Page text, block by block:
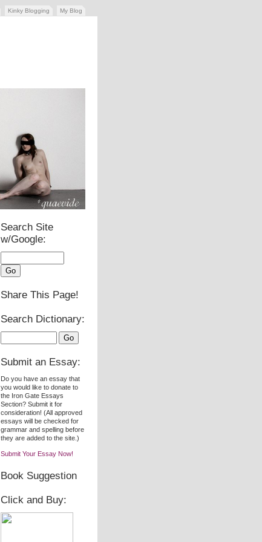
Kinky Blogging My Blog
Search Site
w/Google:
Share This Page!
Search Dictionary:
Submit an Essay:
Do you have an essay that
you would like to donate to
the Iron Gate Essays
Section? Submit it for
consideration! (All approved
essays will be checked for
grammar and spelling before
they are added to the site.)
Submit Your Essay Now!
Book Suggestion
Click and Buy: